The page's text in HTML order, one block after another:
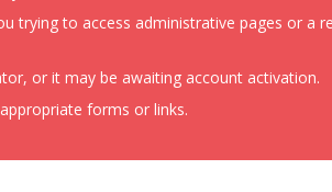
trying to access administrative pages or
or it may be awaiting account activation.
forms or links.